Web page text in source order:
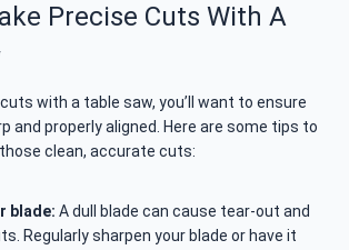
Precise Cuts With A
with a table saw, you’ll want to ensure
and properly aligned. Here are some tips to
clean, accurate cuts:
blade: A dull blade can cause tear-out and
Regularly sharpen your blade or have it